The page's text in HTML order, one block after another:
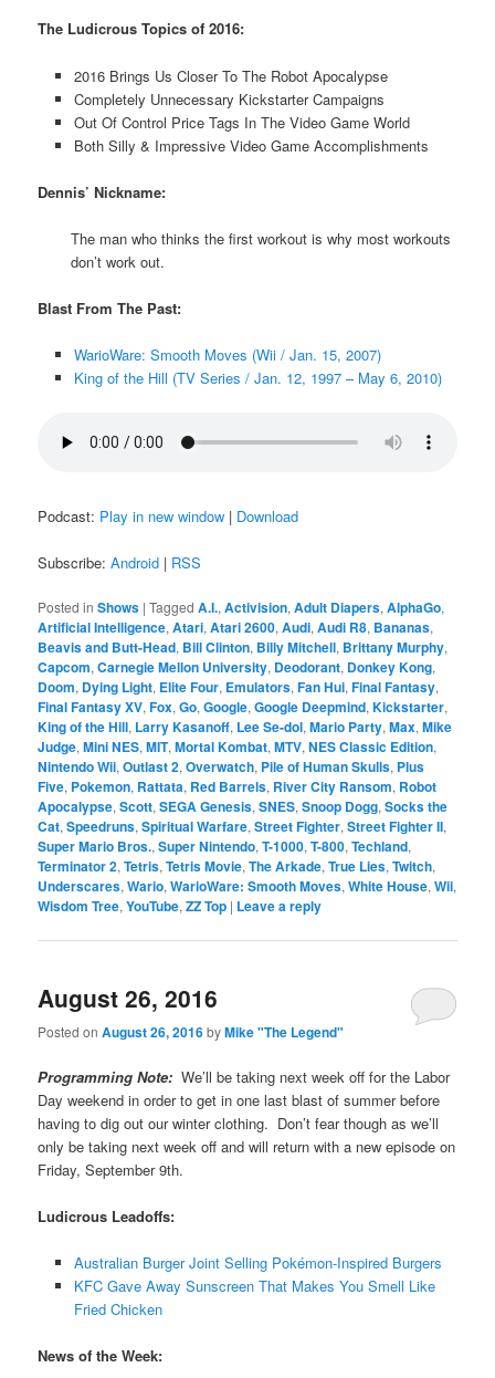
The Ludicrous Topics of 2016:
2016 Brings Us Closer To The Robot Apocalypse
Completely Unnecessary Kickstarter Campaigns
Out Of Control Price Tags In The Video Game World
Both Silly & Impressive Video Game Accomplishments
Dennis’ Nickname:
The man who thinks the first workout is why most workouts
don’t work out.
Blast From The Past:
WarioWare: Smooth Moves (Wii / Jan. 15, 2007)
King of the Hill (TV Series / Jan. 12, 1997 – May 6, 2010)
Podcast: Play in new window | Download
Subscribe:Android | RSS
Posted in Shows |Tagged A.I.,Activision,Adult Diapers,AlphaGo,
Artificial Intelligence,Atari,Atari 2600,Audi,Audi R8, Bananas,
Beavis and Butt-Head, Bill Clinton, Billy Mitchell, Brittany Murphy,
Capcom,Carnegie Mellon University, Deodorant, Donkey Kong,
Doom, Dying Light, Elite Four, Emulators,Fan Hui,Final Fantasy,
Final Fantasy XV,Fox,Go,Google,Google Deepmind,Kickstarter,
King of the Hill, Larry Kasanoff, Lee Se-dol,Mario Party,Max,Mike
Judge,Mini NES,MIT,Mortal Kombat,MTV,NES Classic Edition,
Nintendo Wii,Outlast 2,Overwatch, Pile of Human Skulls, Plus
Five, Pokemon, Rattata, Red Barrels, River City Ransom, Robot
Apocalypse,Scott,SEGA Genesis,SNES,Snoop Dogg,Socks the
Cat,Speedruns,Spiritual Warfare,Street Fighter,Street Fighter II,
Super Mario Bros.,Super Nintendo,T-1000,T-800,Techland,
Terminator 2,Tetris,Tetris Movie,The Arkade,True Lies,Twitch,
Underscares,Wario,WarioWare: Smooth Moves,White House,Wii,
Wisdom Tree,YouTube,ZZ Top | Leave a reply
August 26, 2016
Posted onAugust 26, 2016byMike "The Legend"
Programming Note: We’ll be taking next week off for the Labor
Day weekend in order to get in one last blast of summer before
having to dig out our winter clothing. Don’t fear though as we’ll
only be taking next week off and will return with a new episode on
Friday, September 9th.
Ludicrous Leadoffs:
Australian Burger Joint Selling Pokémon-Inspired Burgers
KFC Gave Away Sunscreen That Makes You Smell Like
Fried Chicken
News of the Week: